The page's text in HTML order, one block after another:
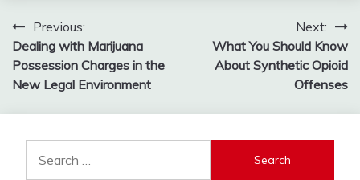
Post
navigation
Previous:
Dealing with Marijuana
Possession Charges in the
New Legal Environment
Next:
What You Should Know
About Synthetic Opioid
Offenses
for: